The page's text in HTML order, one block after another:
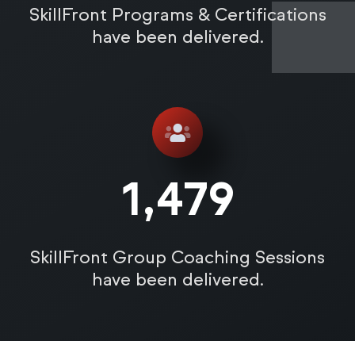
SkillFront Programs & Certifications
have been delivered.
1,485
SkillFront Group Coaching Sessions
have been delivered.